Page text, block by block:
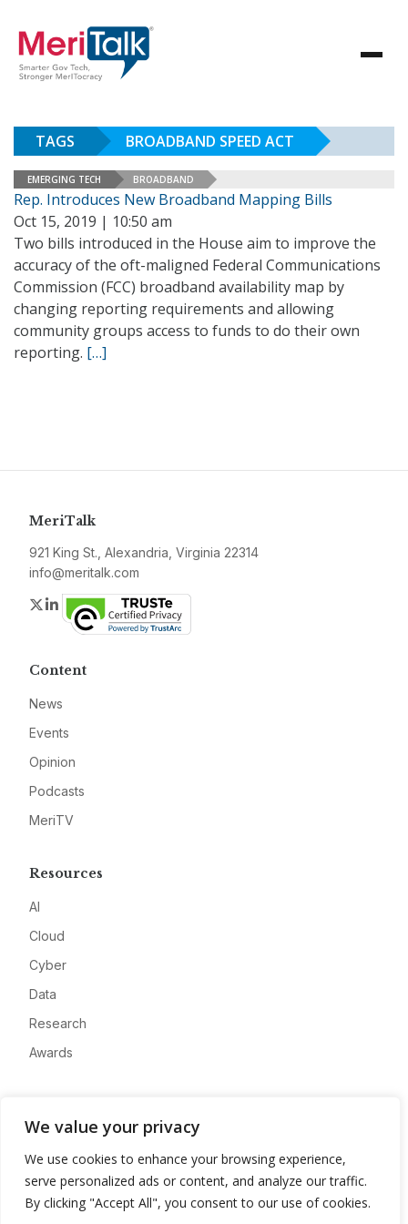
We value your privacy
We use cookies to enhance your browsing experience,
serve personalized ads or content, and analyze our traffic.
By clicking "Accept All", you consent to our use of cookies.
TAGS BROADBAND SPEED ACT
EMERGING TECH BROADBAND
Rep. Introduces New Broadband Mapping Bills
Oct 15, 2019 | 10:50 am
Two bills introduced in the House aim to improve the
accuracy of the oft-maligned Federal Communications
Commission (FCC) broadband availability map by
changing reporting requirements and allowing
community groups access to funds to do their own
reporting. […]
MeriTalk
921 King St., Alexandria, Virginia 22314
info@meritalk.com
Twitter
LinkedIn
Content
News
Events
Opinion
Podcasts
MeriTV
Resources
AI
Cloud
Cyber
Data
Research
Awards
Advertise
Contact